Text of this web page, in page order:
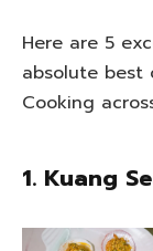
Here are 5
absolute best
Cooking
1. Kuang